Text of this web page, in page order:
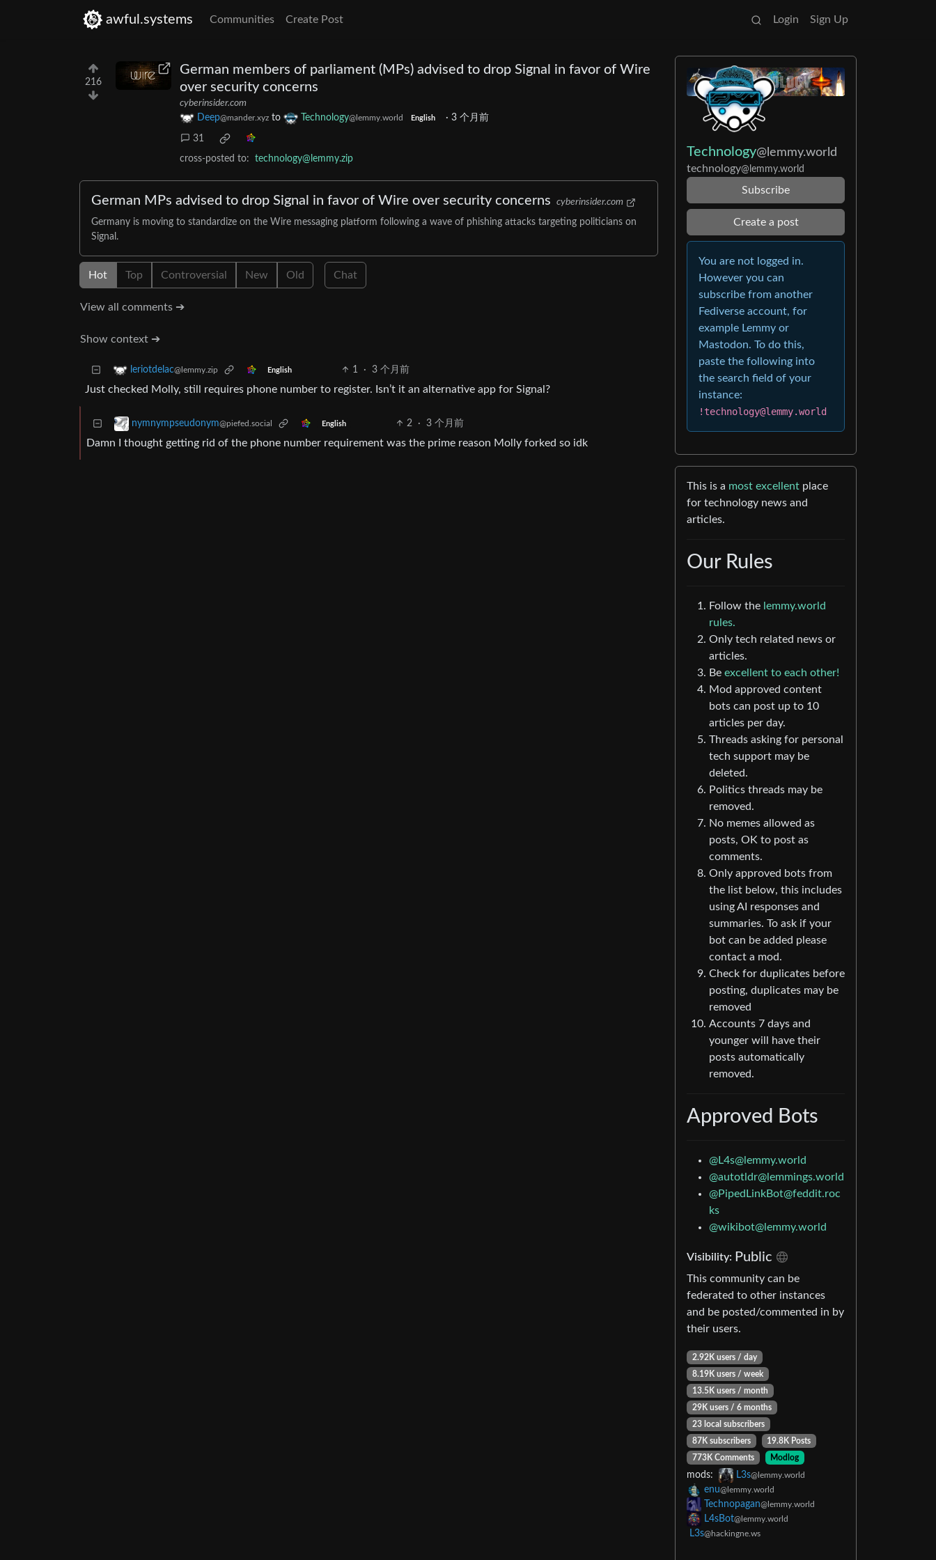
awful.systems Communities Create Post Login Sign Up
216
German members of parliament (MPs) advised to drop Signal in favor of Wire
over security concerns
cyberinsider.com
Deep@mander.xyz to Technology@lemmy.world English · 3 个月前
31
cross-posted to: technology@lemmy.zip
German MPs advised to drop Signal in favor of Wire over security concerns cyberinsider.com
Germany is moving to standardize on the Wire messaging platform following a wave of phishing attacks targeting politicians on
Signal.
Hot Top Controversial New Old Chat
View all comments ➔
Show context ➔
leriotdelac@lemmy.zip English 1 · 3 个月前
Just checked Molly, still requires phone number to register. Isn’t it an alternative app for Signal?
nymnympseudonym@piefed.social English 2 · 3 个月前
Damn I thought getting rid of the phone number requirement was the prime reason Molly forked so idk
Technology@lemmy.world
technology@lemmy.world
Subscribe
Create a post
You are not logged in.
However you can
subscribe from another
Fediverse account, for
example Lemmy or
Mastodon. To do this,
paste the following into
the search field of your
instance:
!technology@lemmy.world
This is a most excellent place
for technology news and
articles.
Our Rules
Follow the lemmy.world
rules.
Only tech related news or
articles.
Be excellent to each other!
Mod approved content
bots can post up to 10
articles per day.
Threads asking for personal
tech support may be
deleted.
Politics threads may be
removed.
No memes allowed as
posts, OK to post as
comments.
Only approved bots from
the list below, this includes
using AI responses and
summaries. To ask if your
bot can be added please
contact a mod.
Check for duplicates before
posting, duplicates may be
removed
Accounts 7 days and
younger will have their
posts automatically
removed.
Approved Bots
@L4s@lemmy.world
@autotldr@lemmings.world
@PipedLinkBot@feddit.roc
ks
@wikibot@lemmy.world
Visibility: Public
This community can be
federated to other instances
and be posted/commented in by
their users.
2.92K users / day
8.19K users / week
13.5K users / month
29K users / 6 months
23 local subscribers
87K subscribers
19.8K Posts
773K Comments
Modlog
mods: L3s@lemmy.world
enu@lemmy.world
Technopagan@lemmy.world
L4sBot@lemmy.world
L3s@hackingne.ws